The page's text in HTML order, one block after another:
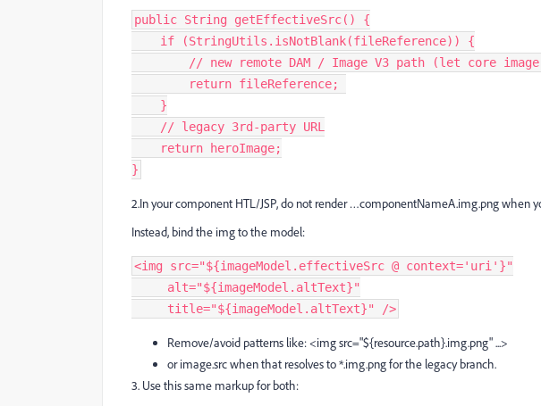
public String getEffectiveSrc() {
    if (StringUtils.isNotBlank(fileReference)) {
// new remote DAM / Image V3 path (let core
        return fileReference;
    }
    // legacy 3rd‑party URL
    return heroImage;
}
2.In your component HTL/JSP, do not render …componentNameA.img.png when
Instead, bind the img to the model:
<img src="${imageModel.effectiveSrc @ context='uri'}"
     alt="${imageModel.altText}"
     title="${imageModel.altText}" />
Remove/avoid patterns like: <img src="${resource.path}.img.png" ...>
or image.src when that resolves to *.img.png for the legacy branch.
3. Use this same markup for both: